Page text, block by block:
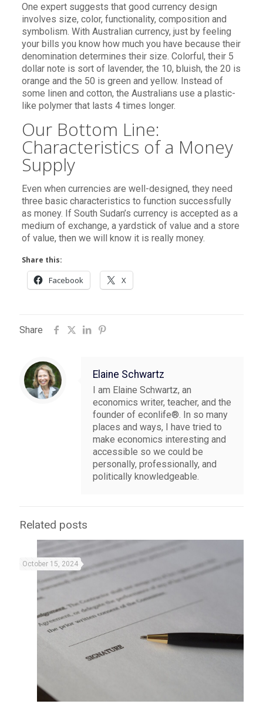
One expert suggests that good currency design
involves size, color, functionality, composition and
symbolism. With Australian currency, just by feeling
your bills you know how much you have because their
denomination determines their size. Colorful, their 5
dollar note is sort of lavender, the 10, bluish, the 20 is
orange and the 50 is green and yellow. Instead of
some linen and cotton, the Australians use a plastic-
like polymer that lasts 4 times longer.
Our Bottom Line:
Characteristics of a Money
Supply
Even when currencies are well-designed, they need
three basic characteristics to function successfully
as money. If South Sudan’s currency is accepted as a
medium of exchange, a yardstick of value and a store
of value, then we will know it is really money.
Share this:
Facebook X
Share
Elaine Schwartz
I am Elaine Schwartz, an
economics writer, teacher, and the
founder of econlife®. In so many
places and ways, I have tried to
make economics interesting and
accessible so we could be
personally, professionally, and
politically knowledgeable.
Related posts
October 15, 2024